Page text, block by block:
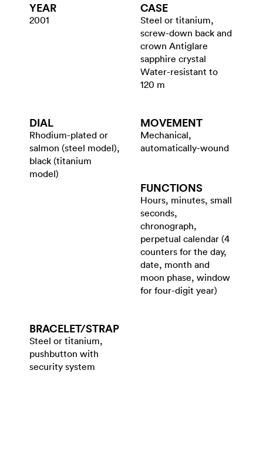
YEAR
2001
CASE
Steel or titanium,
screw-down back and
crown Antiglare
sapphire crystal
Water-resistant to
120 m
DIAL
Rhodium-plated or
salmon (steel model),
black (titanium
model)
MOVEMENT
Mechanical,
automatically-wound
FUNCTIONS
Hours, minutes, small
seconds,
chronograph,
perpetual calendar (4
counters for the day,
date, month and
moon phase, window
for four-digit year)
BRACELET/​STRAP
Steel or titanium,
pushbutton with
security system